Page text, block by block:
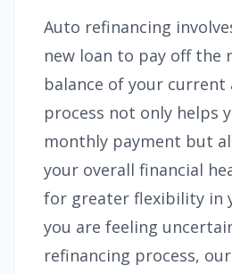
Auto refinancing
new loan to pay off the
balance of your current
process not only helps
monthly payment but
your overall financial
for greater flexibility in
you are feeling
refinancing process,